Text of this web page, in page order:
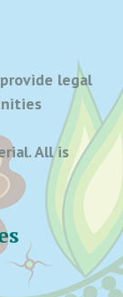
legal
All is